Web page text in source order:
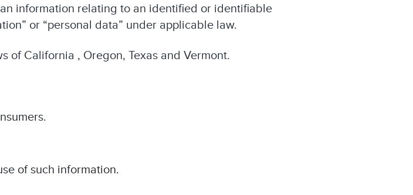
information relating to an identified or identifiable
or “personal data” under applicable law.
of California , Oregon, Texas and Vermont.
of such information.